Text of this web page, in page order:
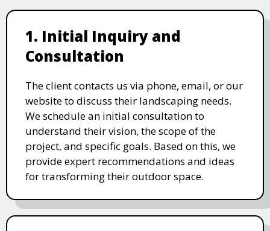
1. Initial Inquiry and
Consultation
The client contacts us via phone, email, or our
website to discuss their landscaping needs.
We schedule an initial consultation to
understand their vision, the scope of the
project, and specific goals. Based on this, we
provide expert recommendations and ideas
for transforming their outdoor space.